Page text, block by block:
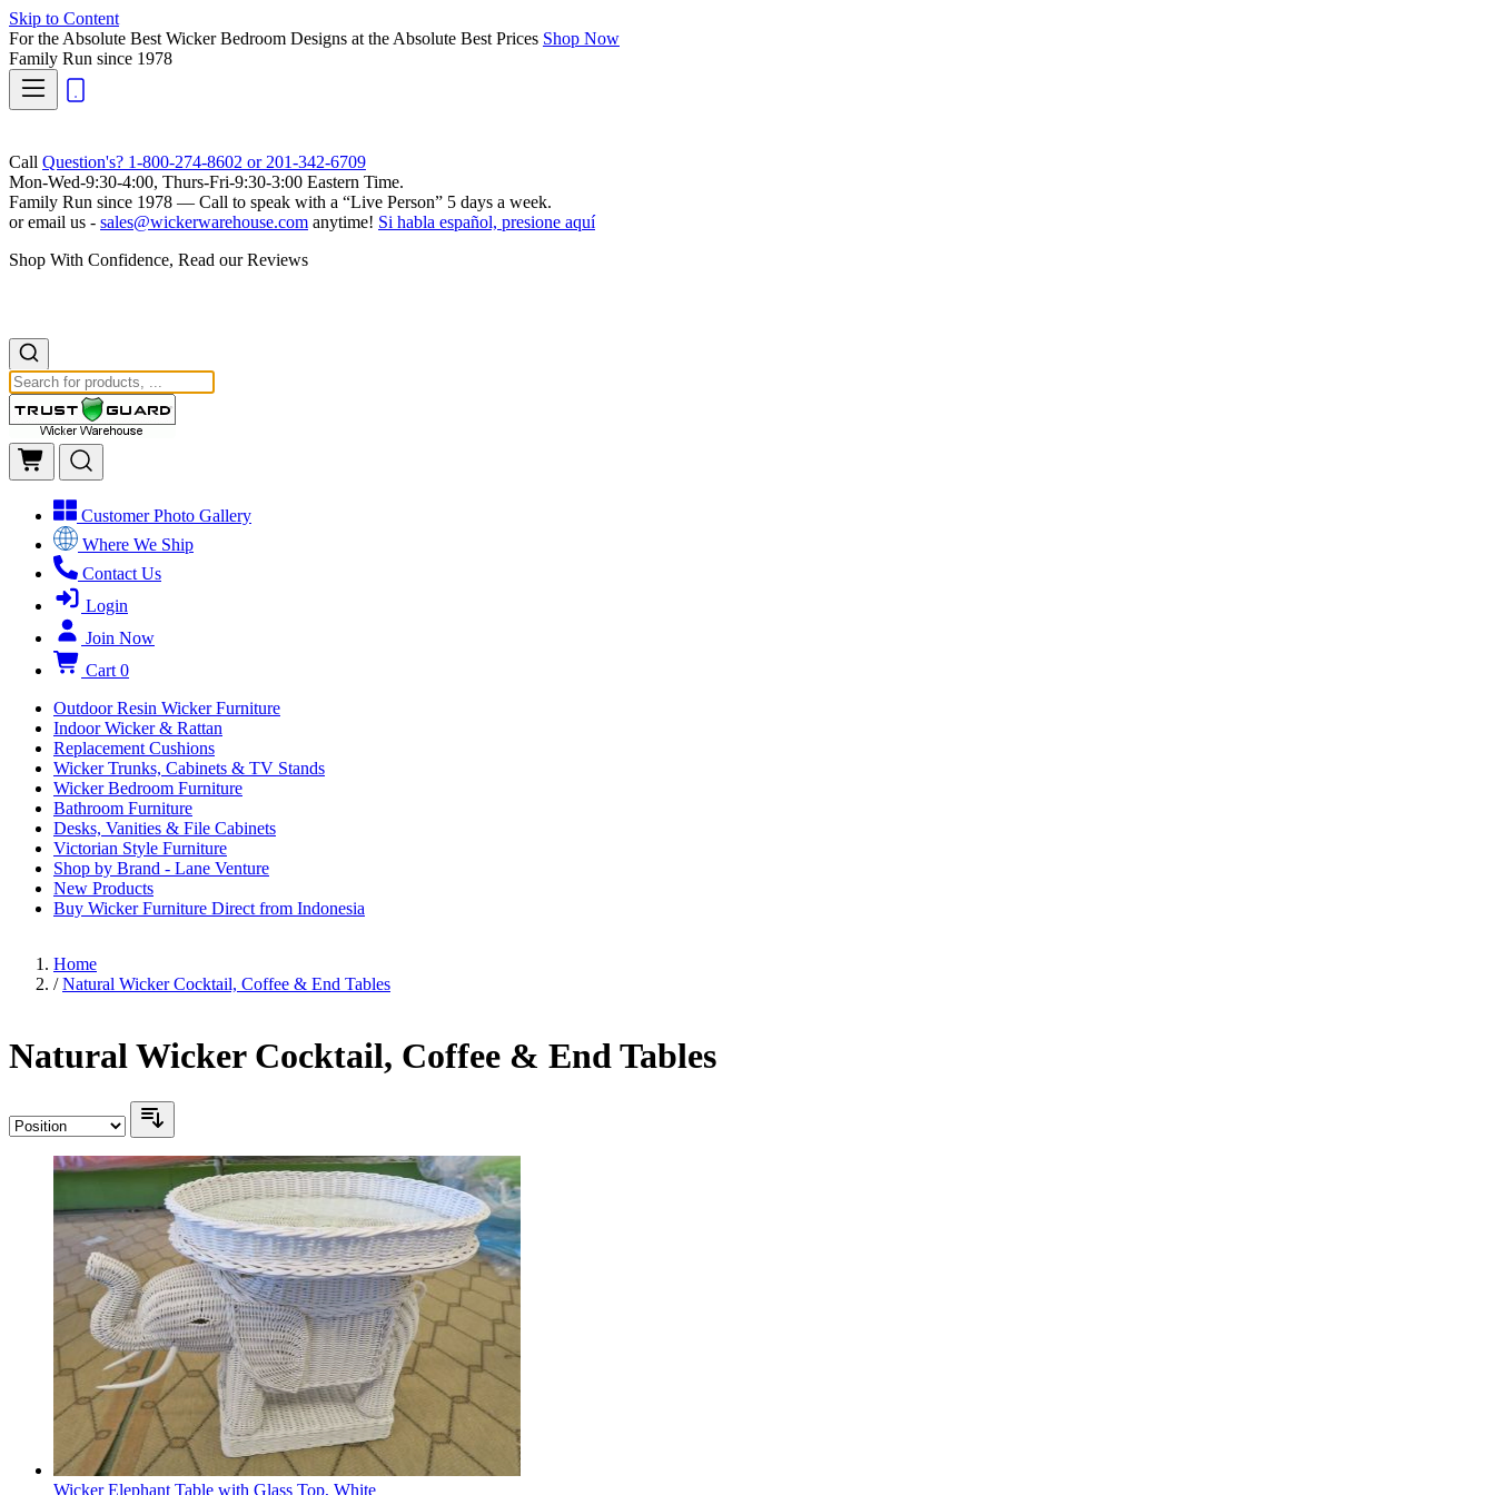
Skip to Content
For the Absolute Best Wicker Bedroom Designs at the Absolute Best Prices Shop Now
Family Run since 1978
Call Question's? 1-800-274-8602 or 201-342-6709
Mon-Wed-9:30-4:00, Thurs-Fri-9:30-3:00 Eastern Time.
Family Run since 1978 — Call to speak with a “Live Person” 5 days a week.
or email us - sales@wickerwarehouse.com anytime! Si habla español, presione aquí
Shop With Confidence, Read our Reviews
Customer Photo Gallery
Where We Ship
Contact Us
Login
Join Now
Cart 0
Outdoor Resin Wicker Furniture
Indoor Wicker & Rattan
Replacement Cushions
Wicker Trunks, Cabinets & TV Stands
Wicker Bedroom Furniture
Bathroom Furniture
Desks, Vanities & File Cabinets
Victorian Style Furniture
Shop by Brand - Lane Venture
New Products
Buy Wicker Furniture Direct from Indonesia
Home
/ Natural Wicker Cocktail, Coffee & End Tables
Natural Wicker Cocktail, Coffee & End Tables
Wicker Elephant Table with Glass Top, White